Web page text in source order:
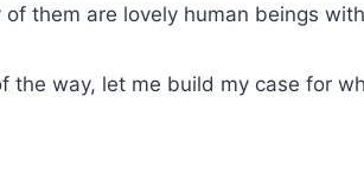
of them are lovely human beings
the way, let me build my case for